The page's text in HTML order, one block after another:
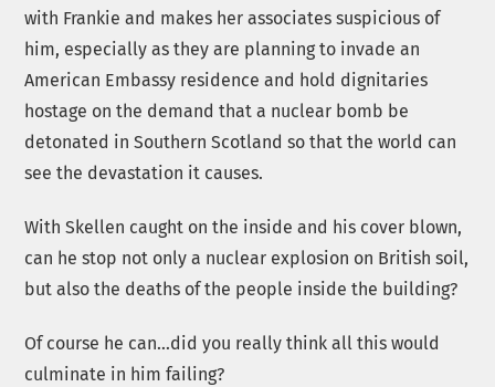
with Frankie and makes her associates suspicious of
him, especially as they are planning to invade an
American Embassy residence and hold dignitaries
hostage on the demand that a nuclear bomb be
detonated in Southern Scotland so that the world can
see the devastation it causes.
With Skellen caught on the inside and his cover blown,
can he stop not only a nuclear explosion on British soil,
but also the deaths of the people inside the building?
Of course he can…did you really think all this would
culminate in him failing?